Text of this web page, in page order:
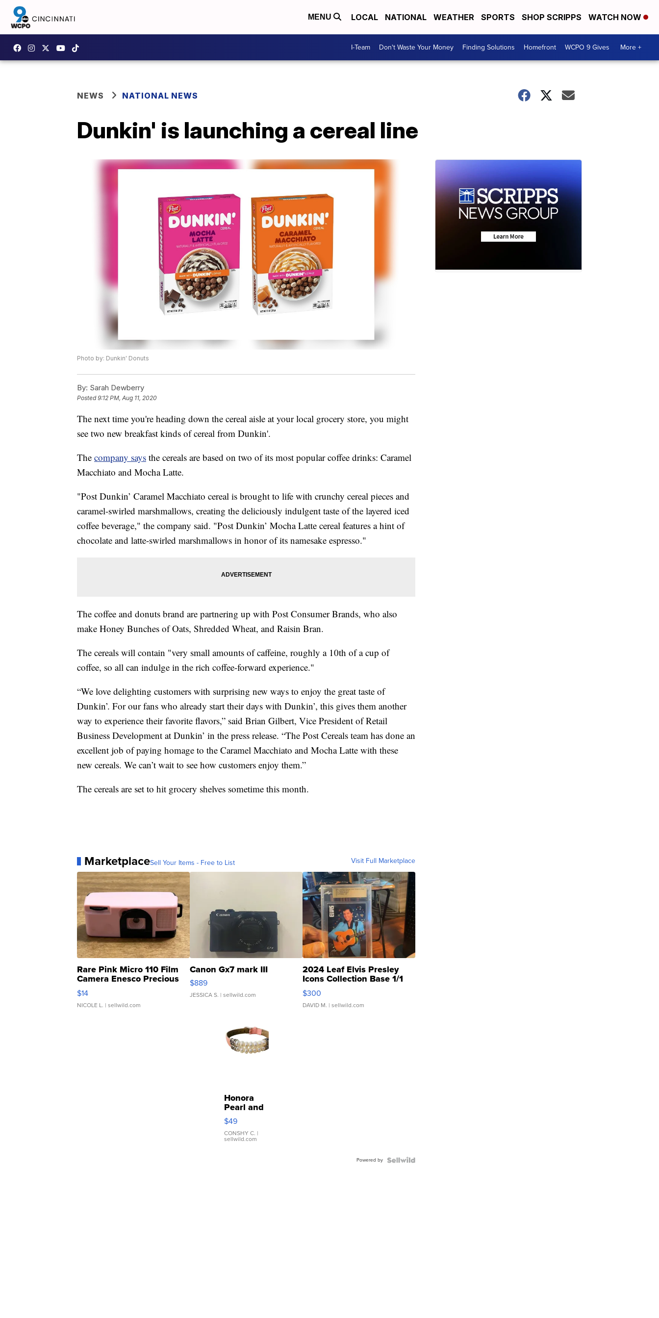
MENU LOCAL NATIONAL WEATHER SPORTS SHOP SCRIPPS WATCH NOW
I-Team Don't Waste Your Money Finding Solutions Homefront WCPO 9 Gives More +
NEWS NATIONAL NEWS
Dunkin' is launching a cereal line
Photo by: Dunkin' Donuts
By: Sarah Dewberry
Posted9:12 PM, Aug 11, 2020
The next time you're heading down the cereal aisle at your local grocery store, you might
see two new breakfast kinds of cereal from Dunkin'.
The company says the cereals are based on two of its most popular coffee drinks: Caramel
Macchiato and Mocha Latte.
"Post Dunkin’ Caramel Macchiato cereal is brought to life with crunchy cereal pieces and
caramel-swirled marshmallows, creating the deliciously indulgent taste of the layered iced
coffee beverage," the company said. "Post Dunkin’ Mocha Latte cereal features a hint of
chocolate and latte-swirled marshmallows in honor of its namesake espresso."
The coffee and donuts brand are partnering up with Post Consumer Brands, who also
make Honey Bunches of Oats, Shredded Wheat, and Raisin Bran.
The cereals will contain "very small amounts of caffeine, roughly a 10th of a cup of
coffee, so all can indulge in the rich coffee-forward experience."
“We love delighting customers with surprising new ways to enjoy the great taste of
Dunkin’. For our fans who already start their days with Dunkin’, this gives them another
way to experience their favorite flavors,” said Brian Gilbert, Vice President of Retail
Business Development at Dunkin’ in the press release. “The Post Cereals team has done an
excellent job of paying homage to the Caramel Macchiato and Mocha Latte with these
new cereals. We can’t wait to see how customers enjoy them.”
The cereals are set to hit grocery shelves sometime this month.
MarketplaceSell Your Items - Free to List Visit Full Marketplace
Rare Pink Micro 110 Film
Camera Enesco Precious
Moments TD4
$14
NICOLE L. | sellwild.com
Canon Gx7 mark III
$889
JESSICA S. | sellwild.com
2024 Leaf Elvis Presley
Icons Collection Base 1/1
SSP Clear ...
$300
DAVID M. | sellwild.com
Honora
Pearl and
Pink
Leather
Bracelet
Adjustable
$49
CONSHY C. |
sellwild.com
Powered by